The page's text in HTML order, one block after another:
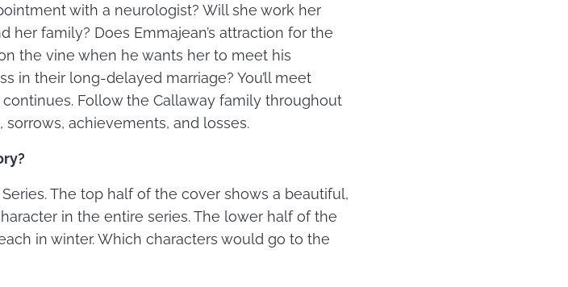
with a neurologist? Will she work her
family? Does Emmajean’s attraction for the
the vine when he wants her to meet his
in their long-delayed marriage? You’ll meet
Follow the Callaway family throughout
achievements, and losses.
The top half of the cover shows a beautiful,
in the entire series. The lower half of the
in winter. Which characters would go to the